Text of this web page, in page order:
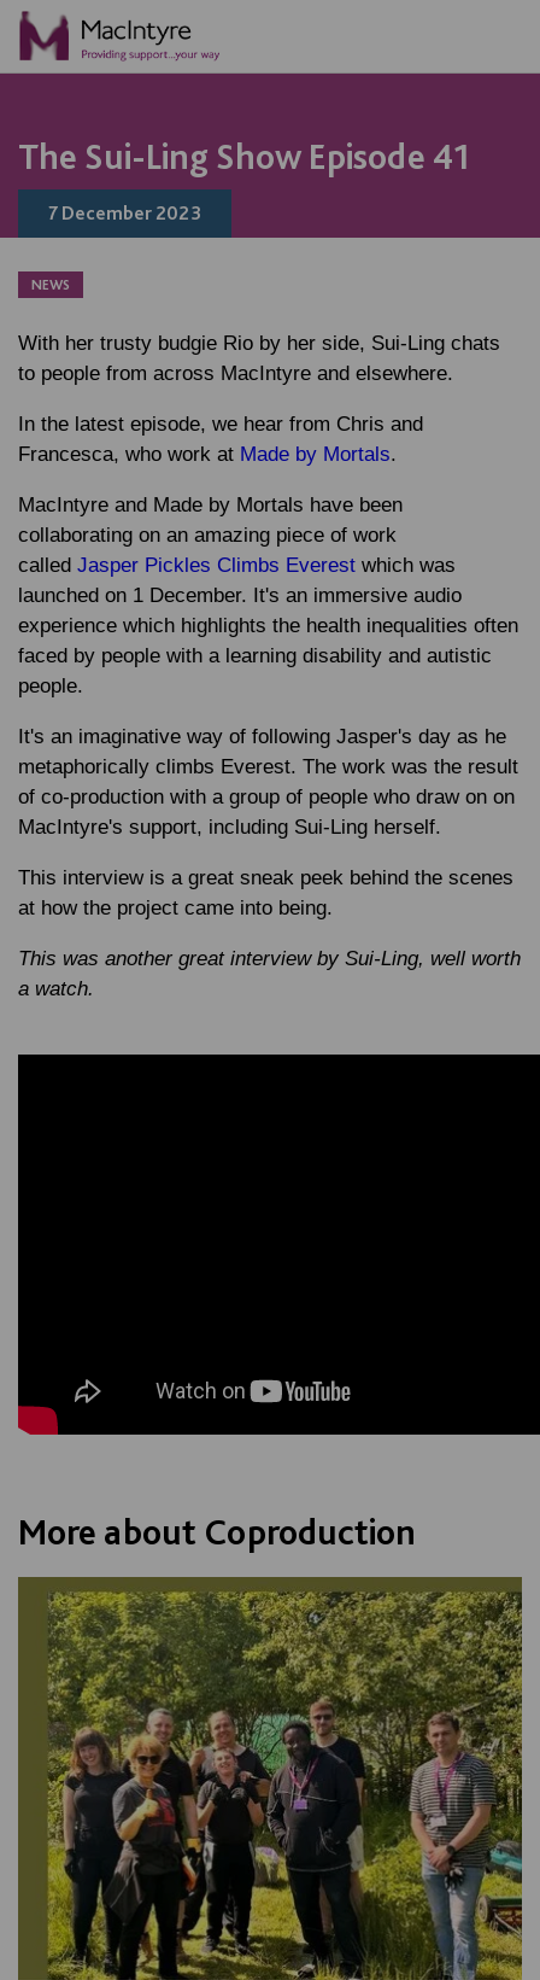
The Sui-Ling Show Episode 41
7 December 2023
NEWS
With her trusty budgie Rio by her side, Sui-Ling chats
to people from across MacIntyre and elsewhere.
In the latest episode, we hear from Chris and
Francesca, who work at Made by Mortals.
MacIntyre and Made by Mortals have been
collaborating on an amazing piece of work
called Jasper Pickles Climbs Everest which was
launched on 1 December. It's an immersive audio
experience which highlights the health inequalities often
faced by people with a learning disability and autistic
people.
It's an imaginative way of following Jasper's day as he
metaphorically climbs Everest. The work was the result
of co-production with a group of people who draw on on
MacIntyre's support, including Sui-Ling herself.
This interview is a great sneak peek behind the scenes
at how the project came into being.
This was another great interview by Sui-Ling, well worth
a watch.
More about Coproduction
NEWS
BLOG POST
BLOG POST
COMMUNITY EVENT
COMMUNITY EVENT
COMMUNITY EVENT
COMMUNITY EVENT